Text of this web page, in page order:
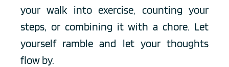
your walk into exercise, counting your
steps, or combining it with a chore. Let
yourself ramble and let your thoughts
flow by.